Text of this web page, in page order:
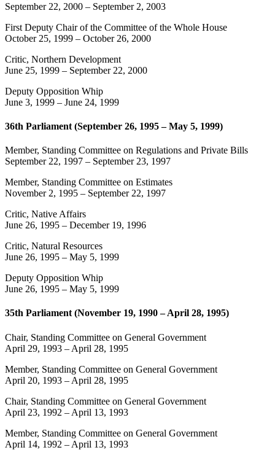
September 22, 2000 – September 2, 2003
First Deputy Chair of the Committee of the Whole House
October 25, 1999 – October 26, 2000
Critic, Northern Development
June 25, 1999 – September 22, 2000
Deputy Opposition Whip
June 3, 1999 – June 24, 1999
36th Parliament (September 26, 1995 – May 5, 1999)
Member, Standing Committee on Regulations and Private Bills
September 22, 1997 – September 23, 1997
Member, Standing Committee on Estimates
November 2, 1995 – September 22, 1997
Critic, Native Affairs
June 26, 1995 – December 19, 1996
Critic, Natural Resources
June 26, 1995 – May 5, 1999
Deputy Opposition Whip
June 26, 1995 – May 5, 1999
35th Parliament (November 19, 1990 – April 28, 1995)
Chair, Standing Committee on General Government
April 29, 1993 – April 28, 1995
Member, Standing Committee on General Government
April 20, 1993 – April 28, 1995
Chair, Standing Committee on General Government
April 23, 1992 – April 13, 1993
Member, Standing Committee on General Government
April 14, 1992 – April 13, 1993